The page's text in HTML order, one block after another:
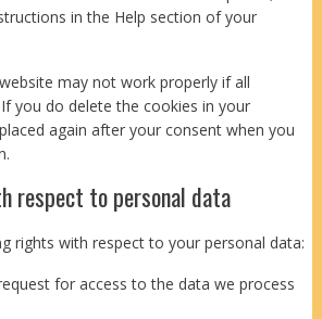
in the Help section of your
may not work properly if all
you do delete the cookies in your
again after your consent when you
respect to personal data
rights with respect to your personal data:
for access to the data we process